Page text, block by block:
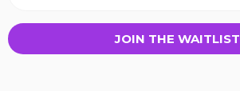
JOIN THE WAITLIST